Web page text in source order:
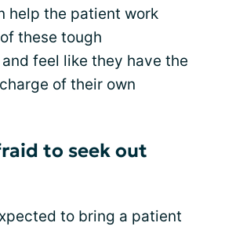
help the patient work
these tough
feel like they have the
of their own
to seek out
to bring a patient